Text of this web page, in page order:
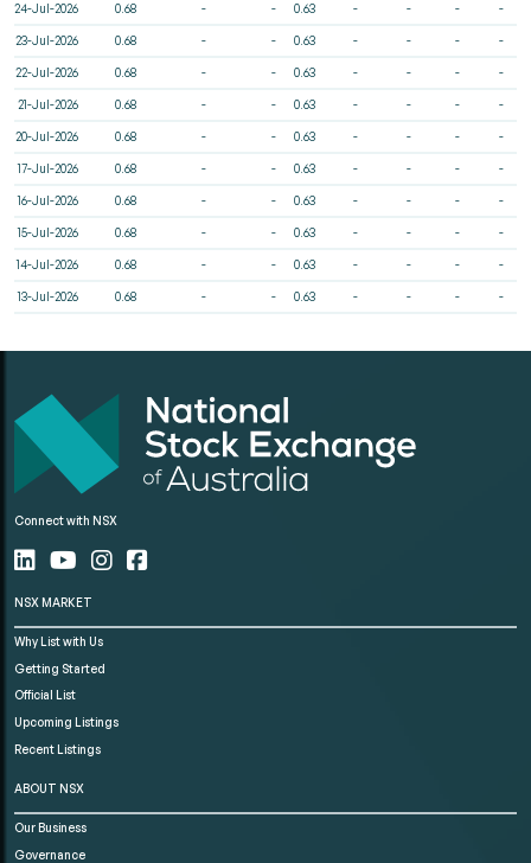
24-Jul-2026 0.68 - - 0.63 - - - -
23-Jul-2026 0.68 - - 0.63 - - - -
22-Jul-2026 0.68 - - 0.63 - - - -
21-Jul-2026 0.68 - - 0.63 - - - -
20-Jul-2026 0.68 - - 0.63 - - - -
17-Jul-2026 0.68 - - 0.63 - - - -
16-Jul-2026 0.68 - - 0.63 - - - -
15-Jul-2026 0.68 - - 0.63 - - - -
14-Jul-2026 0.68 - - 0.63 - - - -
13-Jul-2026 0.68 - - 0.63 - - - -
Connect with NSX
NSX MARKET
Why List with Us
Getting Started
Official List
Upcoming Listings
Recent Listings
ABOUT NSX
Our Business
Governance